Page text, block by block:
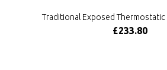
Traditional Exposed Thermostatic
£233.80